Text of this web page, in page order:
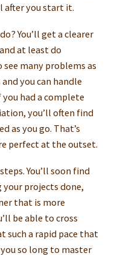
after you start it.
You’ll get a clearer
at least do
many problems as
you can handle
had a complete
you’ll often find
as you go. That’s
perfect at the outset.
You’ll soon find
projects done,
that is more
be able to cross
such a rapid pace that
so long to master